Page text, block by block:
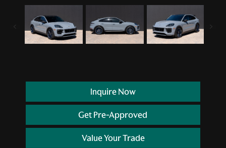
Inquire Now
Get Pre-Approved
Value Your Trade